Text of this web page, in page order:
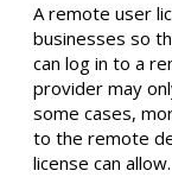
A remote user
businesses so
can log in to a
provider may
some cases,
to the remote
license can allow.